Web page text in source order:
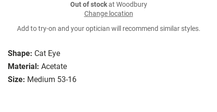
Shape: Cat Eye
Material: Acetate
Size: Medium 53-16
Out of stockat Woodbury
Change location
Add to try-on and your optician will recommend similar styles.